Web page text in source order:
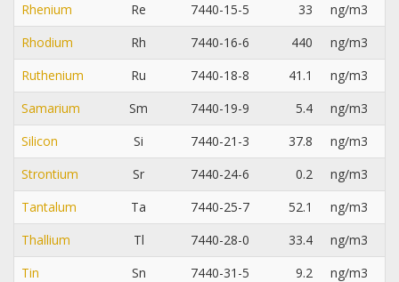
Rhenium
Re 7440-15-5 33
ng/m3
Rhodium
Rh 7440-16-6 440
ng/m3
Ruthenium
Ru 7440-18-8 41.1
ng/m3
Samarium
Sm 7440-19-9 5.4
ng/m3
Silicon
Si 7440-21-3 37.8
ng/m3
Strontium
Sr 7440-24-6 0.2
ng/m3
Tantalum
Ta 7440-25-7 52.1
ng/m3
Thallium
Tl 7440-28-0 33.4
ng/m3
Tin
Sn 7440-31-5 9.2
ng/m3